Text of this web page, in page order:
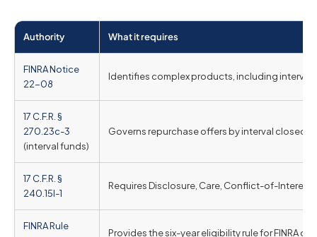
Authority What it requires
FINRA Notice
22-08
Identifies complex products, including
17 C.F.R. §
270.23c-3
(interval funds)
Governs repurchase offers by interval closed-
17 C.F.R. §
240.15l-1
Requires Disclosure, Care, Conflict-of-
FINRA Rule
Provides the six-year eligibility rule for FINRA